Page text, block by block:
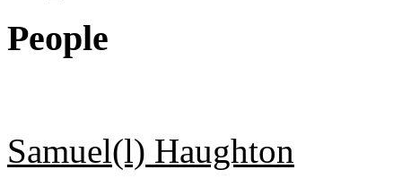
People
Samuel(l) Haughton